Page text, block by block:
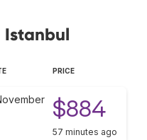
Istanbul
PRICE
$884
57 minutes ago